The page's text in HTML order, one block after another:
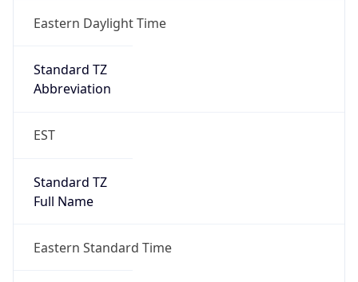
Eastern Daylight Time
Standard TZ
Abbreviation
EST
Standard TZ
Full Name
Eastern Standard Time